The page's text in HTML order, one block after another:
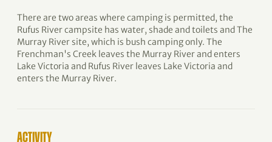
There are two areas where camping is permitted, the
Rufus River campsite has water, shade and toilets and The
Murray River site, which is bush camping only. The
Frenchman's Creek leaves the Murray River and enters
Lake Victoria and Rufus River leaves Lake Victoria and
enters the Murray River.
ACTIVITY